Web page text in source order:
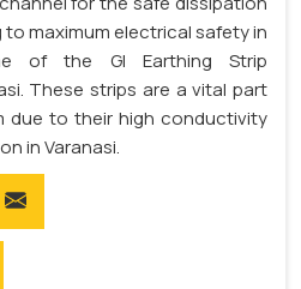
maximum electrical safety in
of the GI Earthing Strip
These strips are a vital part
due to their high conductivity
in Varanasi.